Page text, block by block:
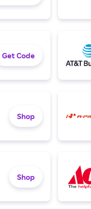
Get Code
Shop
Shop